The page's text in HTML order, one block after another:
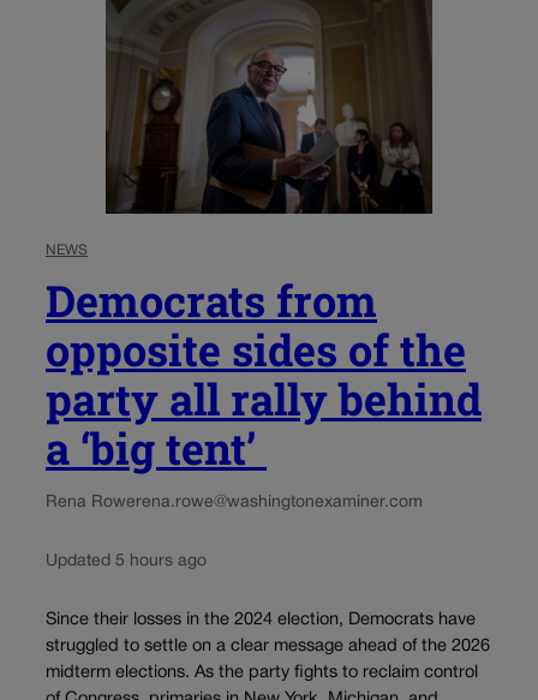
NEWS
Democrats from
opposite sides of the
party all rally behind
a ‘big tent’
Rena Rowerena.rowe@washingtonexaminer.com
Updated 5 hours ago
Since their losses in the 2024 election, Democrats have
struggled to settle on a clear message ahead of the 2026
midterm elections. As the party fights to reclaim control